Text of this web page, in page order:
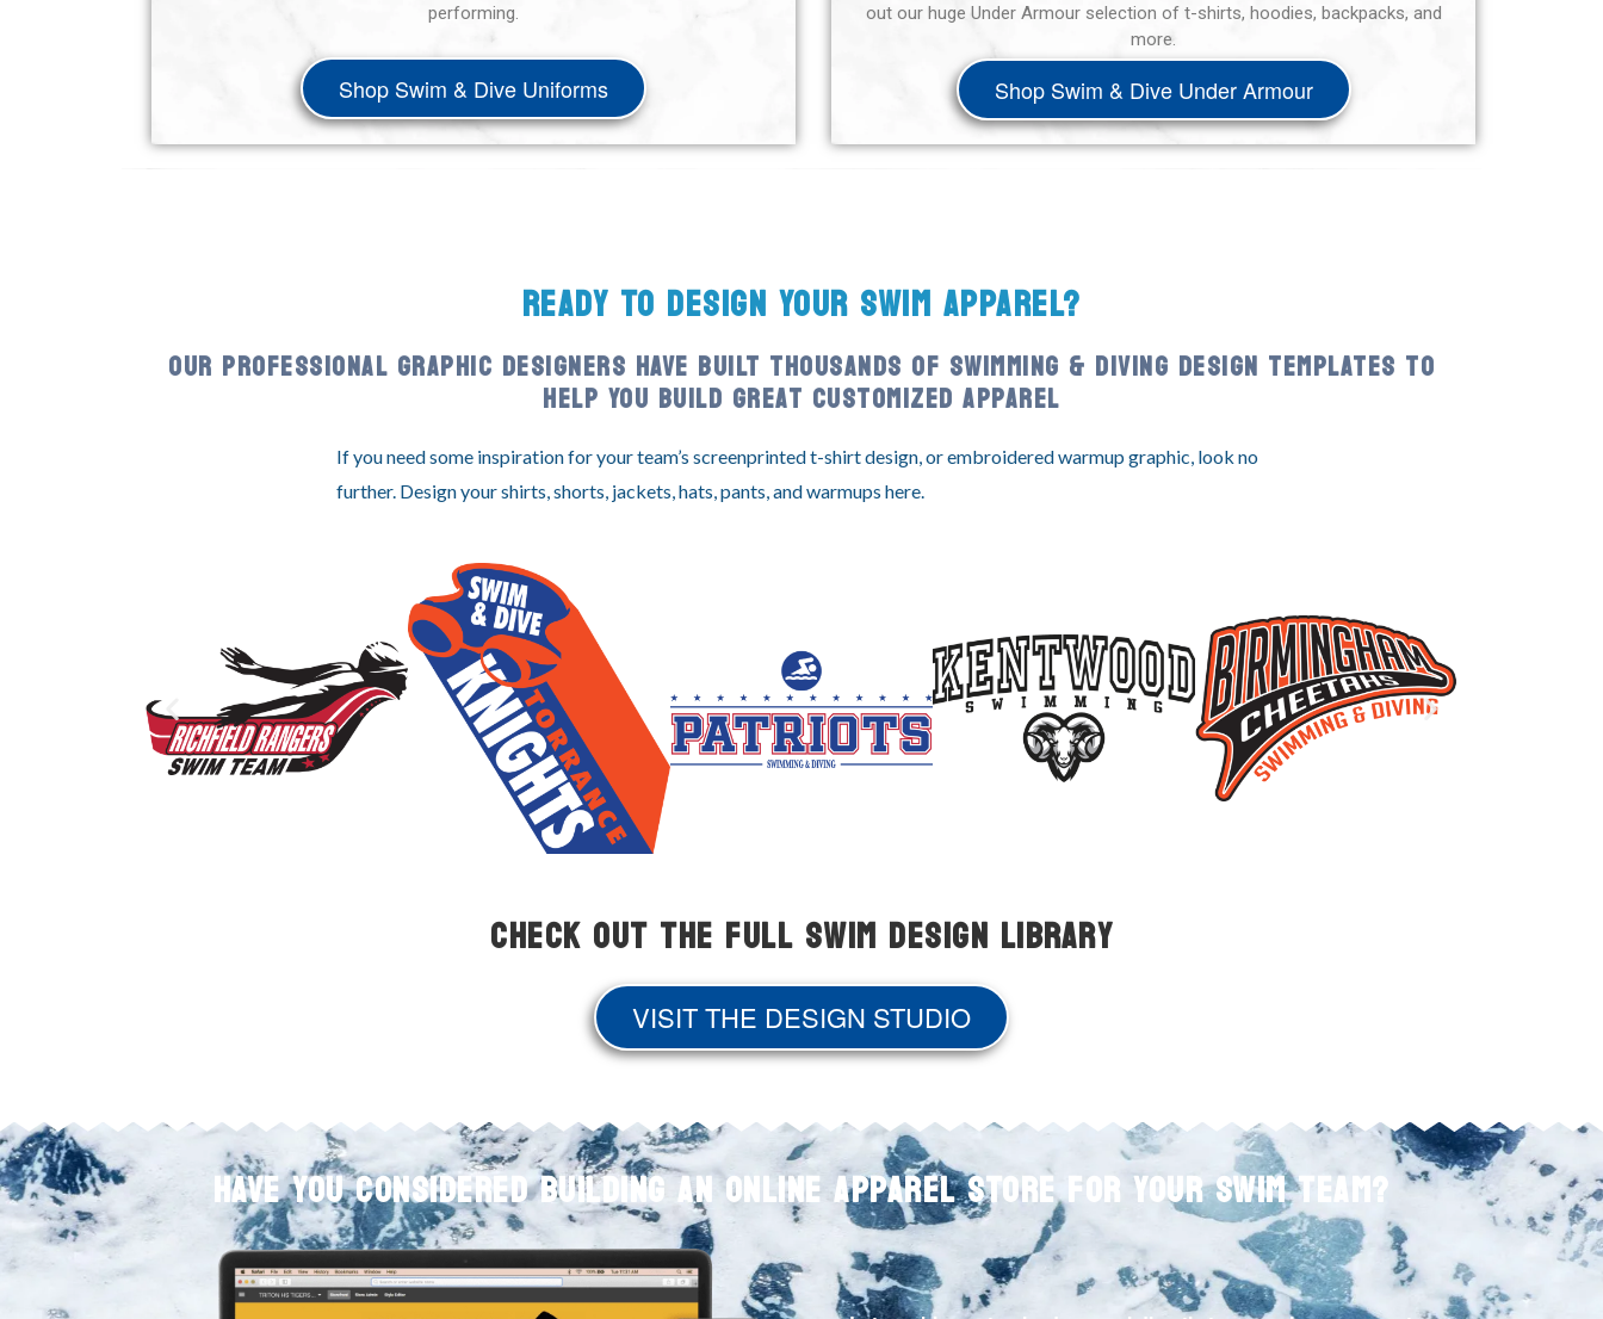
performing.
Shop Swim & Dive Uniforms
out our huge Under Armour selection of t-shirts, hoodies, backpacks, and
more.
Shop Swim & Dive Under Armour
READY TO DESIGN YOUR SWIM APPAREL?
OUR PROFESSIONAL GRAPHIC DESIGNERS HAVE BUILT THOUSANDS OF SWIMMING & DIVING DESIGN TEMPLATES TO
HELP YOU BUILD GREAT CUSTOMIZED APPAREL
If you need some inspiration for your team’s screenprinted t-shirt design, or embroidered warmup graphic, look no
further. Design your shirts, shorts, jackets, hats, pants, and warmups here.
Check Out The Full Swim Design Library
VISIT THE DESIGN STUDIO
HAVE YOU CONSIDERED BUILDING AN ONLINE APPAREL STORE FOR YOUR SWIM TEAM?